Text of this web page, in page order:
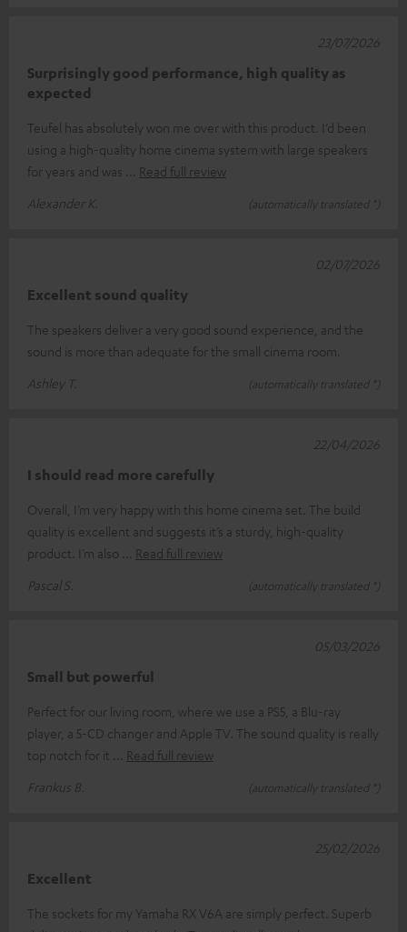
Surprisingly good performance, high quality as
expected
Teufel has absolutely won me over with this product. I’d been
using a high-quality home cinema system with large speakers
for years and was
Read full review
Alexander K.
(automatically translated *)
23/07/2026
Excellent sound quality
The speakers deliver a very good sound experience, and the
sound is more than adequate for the small cinema room.
Ashley T.
(automatically translated *)
02/07/2026
I should read more carefully
Overall, I’m very happy with this home cinema set. The build
quality is excellent and suggests it’s a sturdy, high-quality
product. I’m also
Read full review
Pascal S.
(automatically translated *)
22/04/2026
Small but powerful
Perfect for our living room, where we use a PS5, a Blu-ray
player, a 5-CD changer and Apple TV. The sound quality is really
top notch for it
Read full review
Frankus B.
(automatically translated *)
05/03/2026
Excellent
The sockets for my Yamaha RX V6A are simply perfect. Superb
25/02/2026